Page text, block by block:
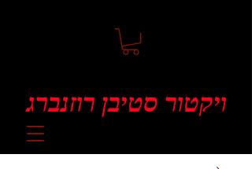
ויקטור סטיבן רוזנברג